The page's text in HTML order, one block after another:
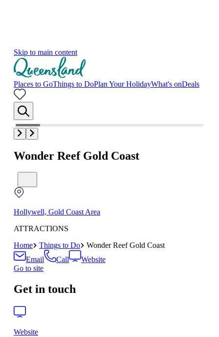
Skip to main content
Places to GoThings to DoPlan Your HolidayWhat's onDeals
Wonder Reef Gold Coast
Hollywell, Gold Coast Area
ATTRACTIONS
Home
Things to Do
Wonder Reef Gold Coast
Email
Call
Website
Go to site
Get in touch
Website